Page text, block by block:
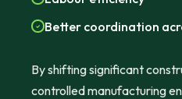
Better coordination
By shifting significant
controlled manufacturing